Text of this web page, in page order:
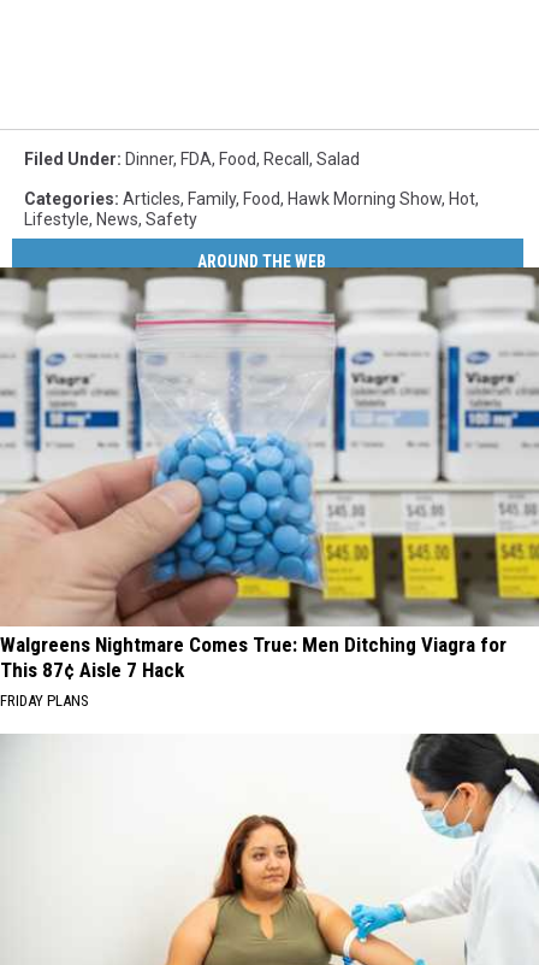
Filed Under: Dinner, FDA, Food, Recall , Salad
Categories: Articles, Family, Food, Hawk Morning Show, Hot,
Lifestyle, News, Safety
AROUND THE WEB
Walgreens Nightmare Comes True: Men Ditching Viagra for
This 87¢ Aisle 7 Hack
FRIDAY PLANS